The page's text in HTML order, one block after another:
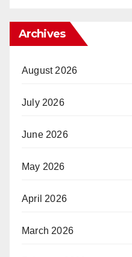
Archives
August 2026
July 2026
June 2026
May 2026
April 2026
March 2026